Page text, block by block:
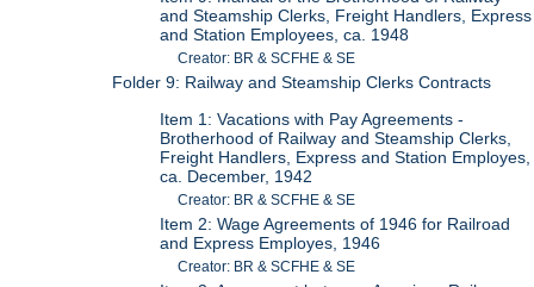
and Steamship Clerks, Freight Handlers, Express
and Station Employees, ca. 1948
Creator: BR & SCFHE & SE
Folder 9: Railway and Steamship Clerks Contracts
Item 1: Vacations with Pay Agreements -
Brotherhood of Railway and Steamship Clerks,
Freight Handlers, Express and Station Employes,
ca. December, 1942
Creator: BR & SCFHE & SE
Item 2: Wage Agreements of 1946 for Railroad
and Express Employes, 1946
Creator: BR & SCFHE & SE